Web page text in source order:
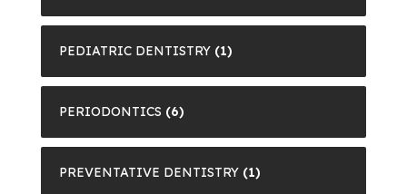
PEDIATRIC DENTISTRY (1)
PERIODONTICS (6)
PREVENTATIVE DENTISTRY (1)